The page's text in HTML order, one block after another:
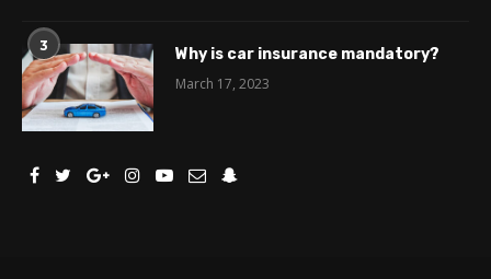
3
Why is car insurance mandatory?
March 17, 2023